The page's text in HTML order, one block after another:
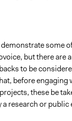
some
but there are
to be
before engaging
these be
research or public